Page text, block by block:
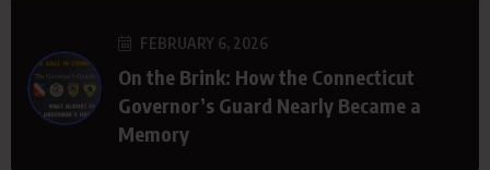
FEBRUARY 6, 2026
On the Brink: How the Connecticut
Governor’s Guard Nearly Became a
Memory